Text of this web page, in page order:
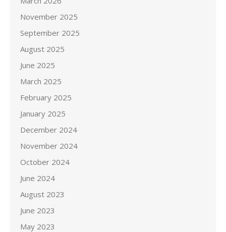
November 2025
September 2025
August 2025
June 2025
March 2025
February 2025
January 2025
December 2024
November 2024
October 2024
June 2024
August 2023
June 2023
May 2023